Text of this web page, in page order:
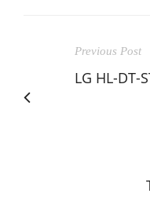
Previous Post
LG HL-DT-